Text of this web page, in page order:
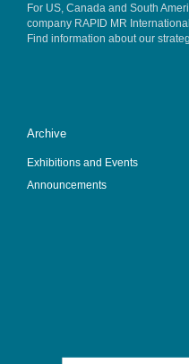
For US, Canada and South
company RAPID MR International
Find information about our
Archive
Exhibitions and Events
Announcements